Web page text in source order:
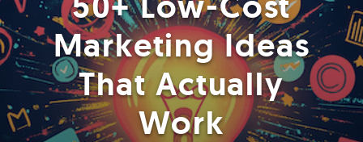
Marketing Ideas
That Actually
Work